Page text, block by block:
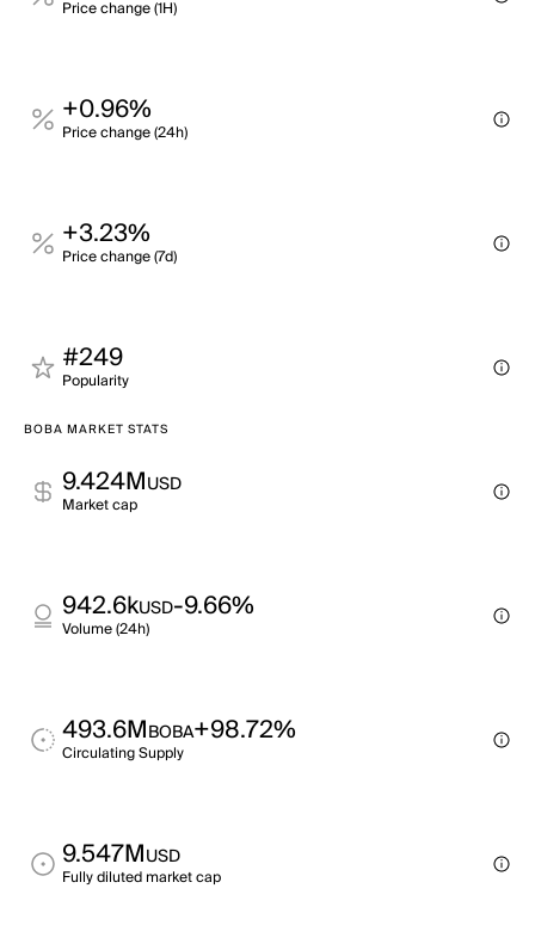
Price change (1H)
+0.96%
Price change (24h)
+3.23%
Price change (7d)
#249
Popularity
BOBA MARKET STATS
9.424MUSD
Market cap
942.6kUSD-9.66%
Volume (24h)
493.6MBOBA+98.72%
Circulating Supply
9.547MUSD
Fully diluted market cap